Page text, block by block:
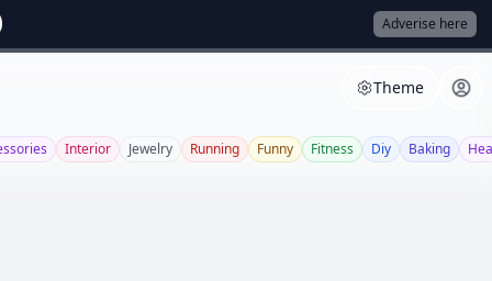
Adverise here
Theme
Interior Jewelry Running Funny Fitness Diy Baking